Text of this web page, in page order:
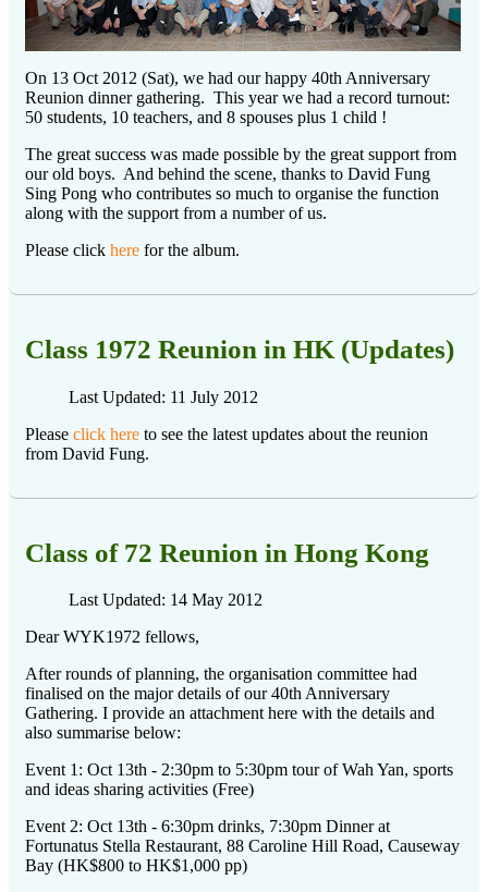
On 13 Oct 2012 (Sat), we had our happy 40th Anniversary
Reunion dinner gathering. This year we had a record turnout:
50 students, 10 teachers, and 8 spouses plus 1 child !
The great success was made possible by the great support from
our old boys. And behind the scene, thanks to David Fung
Sing Pong who contributes so much to organise the function
along with the support from a number of us.
Please click here for the album.
Class 1972 Reunion in HK (Updates)
Last Updated: 11 July 2012
Please click here to see the latest updates about the reunion
from David Fung.
Class of 72 Reunion in Hong Kong
Last Updated: 14 May 2012
Dear WYK1972 fellows,
After rounds of planning, the organisation committee had
finalised on the major details of our 40th Anniversary
Gathering. I provide an attachment here with the details and
also summarise below:
Event 1: Oct 13th - 2:30pm to 5:30pm tour of Wah Yan, sports
and ideas sharing activities (Free)
Event 2: Oct 13th - 6:30pm drinks, 7:30pm Dinner at
Fortunatus Stella Restaurant, 88 Caroline Hill Road, Causeway
Bay (HK$800 to HK$1,000 pp)